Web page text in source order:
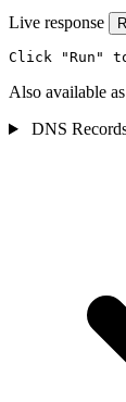
Live response
Click "Run"
Also available as
DNS